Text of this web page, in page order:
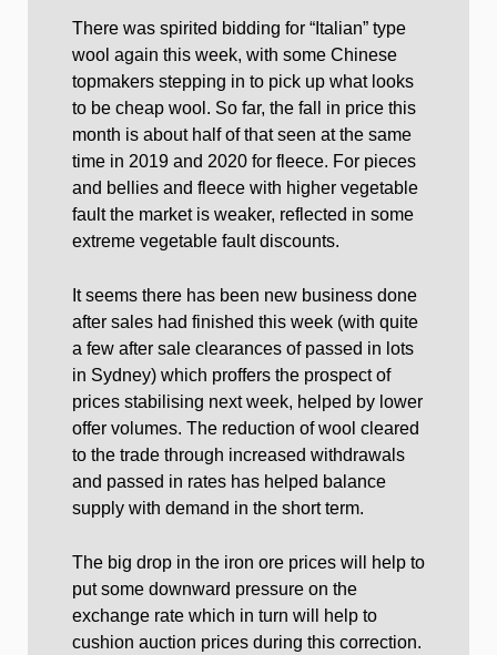
There was spirited bidding for “Italian” type
wool again this week, with some Chinese
topmakers stepping in to pick up what looks
to be cheap wool. So far, the fall in price this
month is about half of that seen at the same
time in 2019 and 2020 for fleece. For pieces
and bellies and fleece with higher vegetable
fault the market is weaker, reflected in some
extreme vegetable fault discounts.
It seems there has been new business done
after sales had finished this week (with quite
a few after sale clearances of passed in lots
in Sydney) which proffers the prospect of
prices stabilising next week, helped by lower
offer volumes. The reduction of wool cleared
to the trade through increased withdrawals
and passed in rates has helped balance
supply with demand in the short term.
The big drop in the iron ore prices will help to
put some downward pressure on the
exchange rate which in turn will help to
cushion auction prices during this correction.